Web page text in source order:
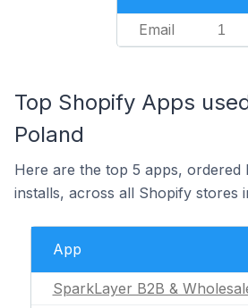
Email 1
Top Shopify Apps
Poland
Here are the top 5 apps,
installs, across all Shopify stores
App
SparkLayer B2B &